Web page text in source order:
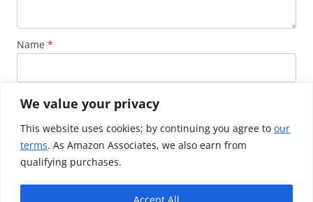
We value your privacy
This website uses cookies; by continuing you agree to our
terms. As Amazon Associates, we also earn from
qualifying purchases.
Accept All
Name *
Email *
Website